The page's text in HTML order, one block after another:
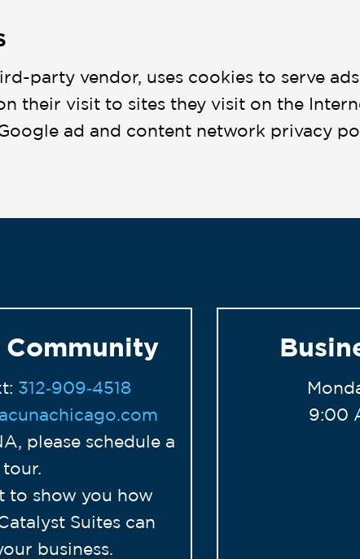
party vendor, uses cookies to serve
their visit to sites they visit on the
ad and content network privacy
312‑909‑4518
please schedule a
tour.
to show you how
Suites can
business.
9:00